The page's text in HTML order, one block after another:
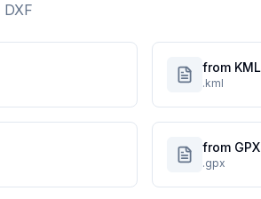
DXF
from KML
.kml
from GPX
.gpx